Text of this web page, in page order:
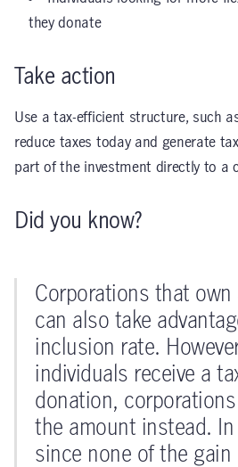
they donate
Take action
Use a tax-efficient structure, such
reduce taxes today and generate
part of the investment directly to a
Did you know?
Corporations that own
can also take
inclusion rate.
individuals receive a
donation,
the amount instead.
since none of the gain